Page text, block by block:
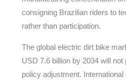
consigning Brazilian riders to
rather than participation.
The global electric dirt bike
USD 7.6 billion by 2034 will
policy adjustment.